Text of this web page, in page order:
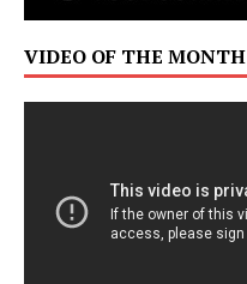
VIDEO OF THE MONTH